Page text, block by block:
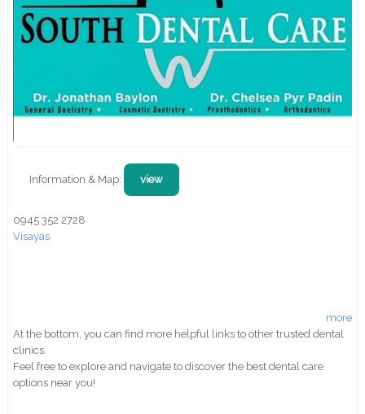
Information & Map: view
0945 352 2728
Visayas
more
At the bottom, you can find more helpful links to other trusted dental
clinics.
Feel free to explore and navigate to discover the best dental care
options near you!